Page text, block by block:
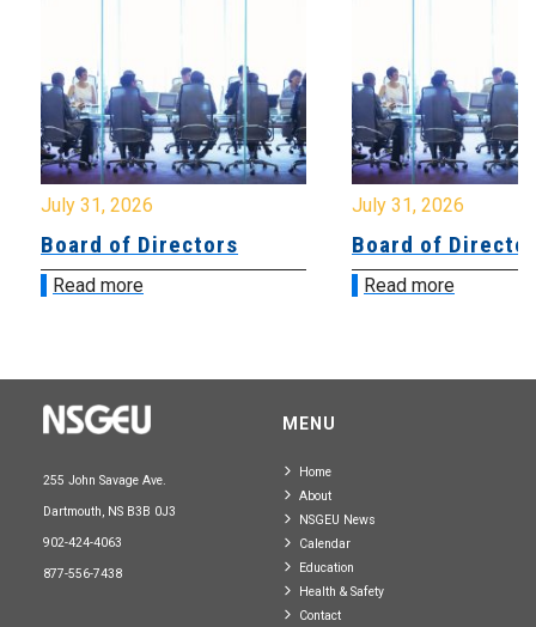
July 31, 2026
Board of Directors
Read more
July 31, 2026
Board of
Read more
255 John Savage Ave.
Dartmouth, NS B3B 0J3
902-424-4063
877-556-7438
MENU
Home
About
NSGEU News
Calendar
Education
Health & Safety
Contact